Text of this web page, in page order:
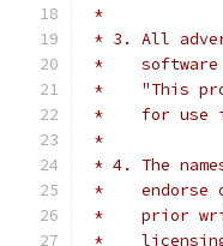
*
* 3. All
*    software
*    "This
*    for use in
*
* 4. The
*    endorse
*    prior
*